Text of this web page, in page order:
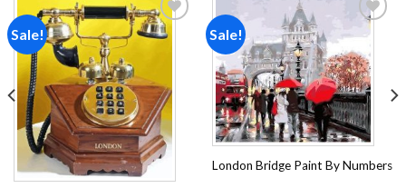
Sale!
Add to
Sale!
Add to
London Bridge Paint By Numbers